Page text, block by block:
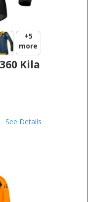
+5
more
Kila
See Details